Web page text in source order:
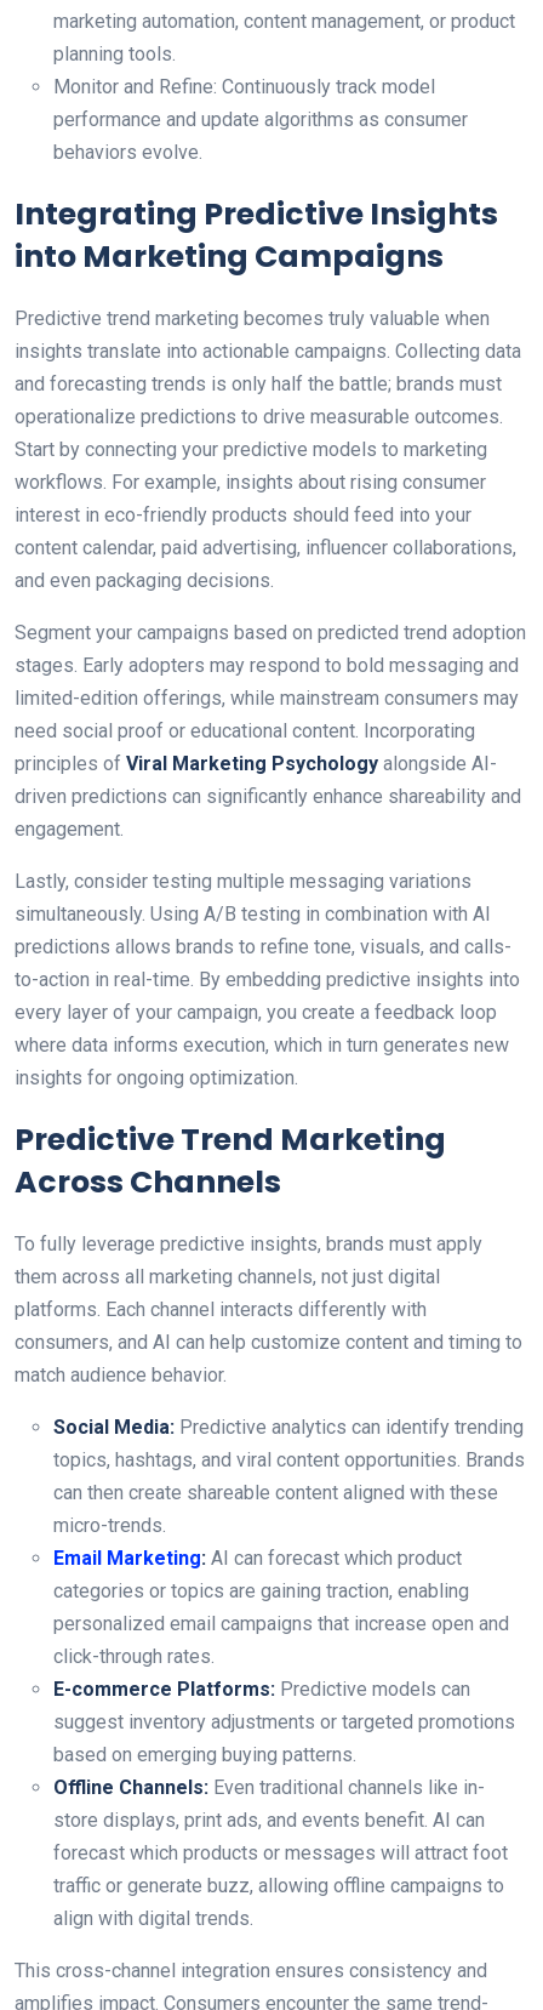
marketing automation, content management, or product
planning tools.
Monitor and Refine: Continuously track model
performance and update algorithms as consumer
behaviors evolve.
Integrating Predictive Insights
into Marketing Campaigns
Predictive trend marketing becomes truly valuable when
insights translate into actionable campaigns. Collecting data
and forecasting trends is only half the battle; brands must
operationalize predictions to drive measurable outcomes.
Start by connecting your predictive models to marketing
workflows. For example, insights about rising consumer
interest in eco-friendly products should feed into your
content calendar, paid advertising, influencer collaborations,
and even packaging decisions.
Segment your campaigns based on predicted trend adoption
stages. Early adopters may respond to bold messaging and
limited-edition offerings, while mainstream consumers may
need social proof or educational content. Incorporating
principles of Viral Marketing Psychology alongside AI-
driven predictions can significantly enhance shareability and
engagement.
Lastly, consider testing multiple messaging variations
simultaneously. Using A/B testing in combination with AI
predictions allows brands to refine tone, visuals, and calls-
to-action in real-time. By embedding predictive insights into
every layer of your campaign, you create a feedback loop
where data informs execution, which in turn generates new
insights for ongoing optimization.
Predictive Trend Marketing
Across Channels
To fully leverage predictive insights, brands must apply
them across all marketing channels, not just digital
platforms. Each channel interacts differently with
consumers, and AI can help customize content and timing to
match audience behavior.
Social Media: Predictive analytics can identify trending
topics, hashtags, and viral content opportunities. Brands
can then create shareable content aligned with these
micro-trends.
Email Marketing: AI can forecast which product
categories or topics are gaining traction, enabling
personalized email campaigns that increase open and
click-through rates.
E-commerce Platforms: Predictive models can
suggest inventory adjustments or targeted promotions
based on emerging buying patterns.
Offline Channels: Even traditional channels like in-
store displays, print ads, and events benefit. AI can
forecast which products or messages will attract foot
traffic or generate buzz, allowing offline campaigns to
align with digital trends.
This cross-channel integration ensures consistency and
amplifies impact. Consumers encounter the same trend-